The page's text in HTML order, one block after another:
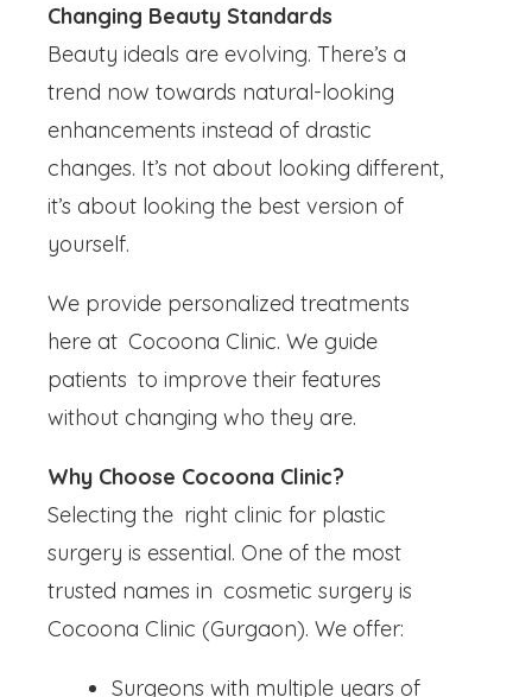
Changing Beauty Standards
Beauty ideals are evolving. There’s a
trend now towards natural-looking
enhancements instead of drastic
changes. It’s not about looking different,
it’s about looking the best version of
yourself.
We provide personalized treatments
here at Cocoona Clinic. We guide
patients to improve their features
without changing who they are.
Why Choose Cocoona Clinic?
Selecting the right clinic for plastic
surgery is essential. One of the most
trusted names in cosmetic surgery is
Cocoona Clinic (Gurgaon). We offer:
Surgeons with multiple years of